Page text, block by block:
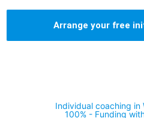
Arrange your free
Individual coaching in
100% - Funding